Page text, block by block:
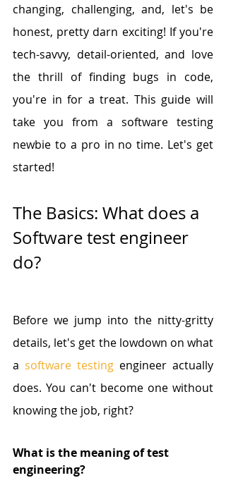
changing, challenging, and, let's be
honest, pretty darn exciting! If you're
tech-savvy, detail-oriented, and love
the thrill of finding bugs in code,
you're in for a treat. This guide will
take you from a software testing
newbie to a pro in no time. Let's get
started!
The Basics: What does a
Software test engineer
do?
Before we jump into the nitty-gritty
details, let's get the lowdown on what
a software testing engineer actually
does. You can't become one without
knowing the job, right?
What is the meaning of test
engineering?